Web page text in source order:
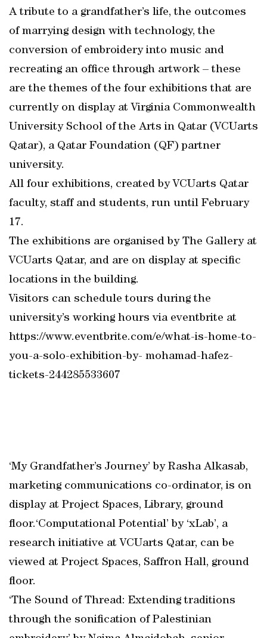
A tribute to a grandfather’s life, the outcomes
of marrying design with technology, the
conversion of embroidery into music and
recreating an office through artwork – these
are the themes of the four exhibitions that are
currently on display at Virginia Commonwealth
University School of the Arts in Qatar (VCUarts
Qatar), a Qatar Foundation (QF) partner
university.
All four exhibitions, created by VCUarts Qatar
faculty, staff and students, run until February
17.
The exhibitions are organised by The Gallery at
VCUarts Qatar, and are on display at specific
locations in the building.
Visitors can schedule tours during the
university’s working hours via eventbrite at
https://www.eventbrite.com/e/what-is-home-to-
you-a-solo-exhibition-by- mohamad-hafez-
tickets-244285533607
‘My Grandfather’s Journey’ by Rasha Alkasab,
marketing communications co-ordinator, is on
display at Project Spaces, Library, ground
floor.‘Computational Potential’ by ‘xLab’, a
research initiative at VCUarts Qatar, can be
viewed at Project Spaces, Saffron Hall, ground
floor.
‘The Sound of Thread: Extending traditions
through the sonification of Palestinian